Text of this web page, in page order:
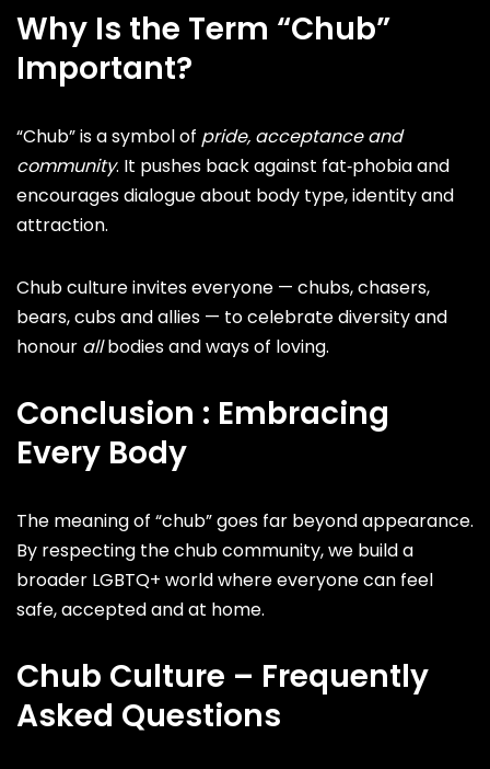
Why Is the Term “Chub”
Important?
“Chub” is a symbol of pride, acceptance and
community. It pushes back against fat‑phobia and
encourages dialogue about body type, identity and
attraction.
Chub culture invites everyone — chubs, chasers,
bears, cubs and allies — to celebrate diversity and
honour allbodies and ways of loving.
Conclusion : Embracing
Every Body
The meaning of “chub” goes far beyond appearance.
By respecting the chub community, we build a
broader LGBTQ+ world where everyone can feel
safe, accepted and at home.
Chub Culture – Frequently
Asked Questions